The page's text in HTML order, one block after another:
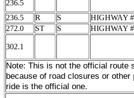
236.5
236.5 R S
HIGHWAY
272.0
ST S HIGHWAY
302.1
Note: This is not the official route
because of road closures or
ride is the official one.